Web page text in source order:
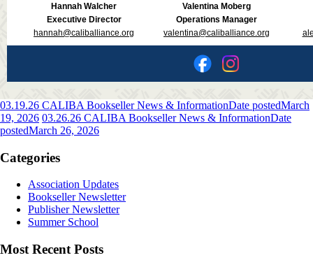
Hannah Walcher
Executive Director
hannah@caliballiance.org
Valentina Moberg
Operations Manager
valentina@caliballiance.org
03.19.26 CALIBA Bookseller News & InformationDate postedMarch
19, 2026 03.26.26 CALIBA Bookseller News & InformationDate
postedMarch 26, 2026
Categories
Association Updates
Bookseller Newsletter
Publisher Newsletter
Summer School
Most Recent Posts